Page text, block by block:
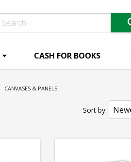
CASH FOR BOOKS
CURRENT:
CANVASES & PANELS
Sort by: